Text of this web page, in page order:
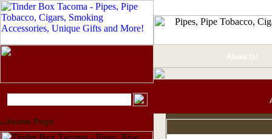
Home Page
About Us